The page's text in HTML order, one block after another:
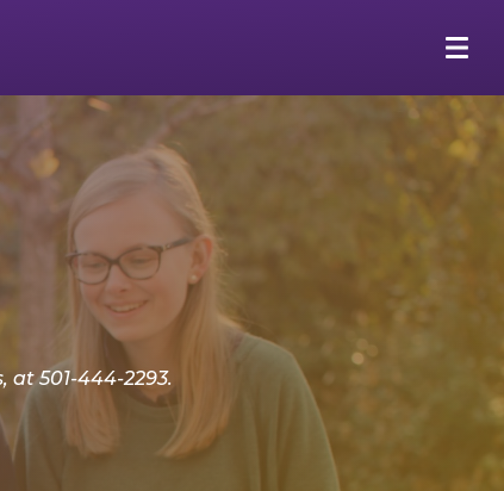
501-444-2293.